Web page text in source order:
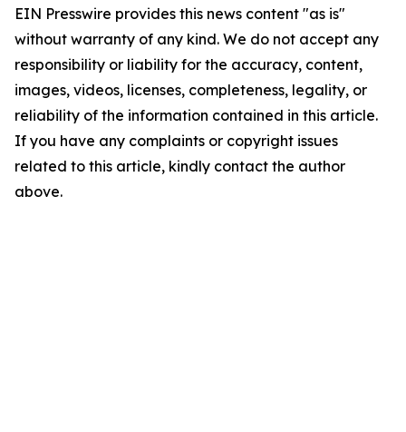
EIN Presswire provides this news content "as is"
without warranty of any kind. We do not accept any
responsibility or liability for the accuracy, content,
images, videos, licenses, completeness, legality, or
reliability of the information contained in this article.
If you have any complaints or copyright issues
related to this article, kindly contact the author
above.